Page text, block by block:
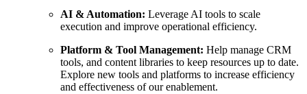
AI & Automation: Leverage AI tools to scale
execution and improve operational efficiency.
Platform & Tool Management: Help manage CRM
tools, and content libraries to keep resources up to date.
Explore new tools and platforms to increase efficiency
and effectiveness of our enablement.